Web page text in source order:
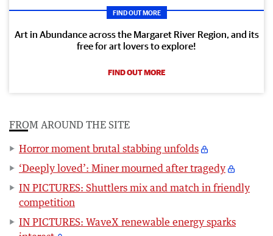
FIND OUT MORE
Art in Abundance across the Margaret River Region, and its
free for art lovers to explore!
FIND OUT MORE
FROM AROUND THE SITE
Horror moment brutal stabbing unfolds
‘Deeply loved’: Miner mourned after tragedy
IN PICTURES: Shuttlers mix and match in friendly
competition
IN PICTURES: WaveX renewable energy sparks